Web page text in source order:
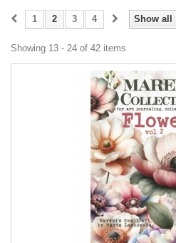
Show all
1 2 3 4
Showing 13 - 24 of 42 items